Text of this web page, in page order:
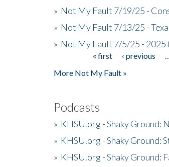
» Not My Fault 7/19/25 -
» Not My Fault 7/13/25 -
» Not My Fault 7/5/25 - 2025
« first ‹ previous
More Not My Fault »
Podcasts
» KHSU.org - Shaky Ground:
» KHSU.org - Shaky Ground:
» KHSU.org - Shaky Ground: